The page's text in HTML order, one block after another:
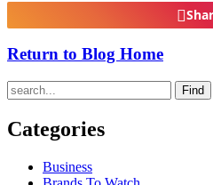
Return to Blog Home
Find
Categories
Business